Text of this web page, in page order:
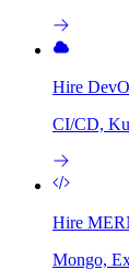
Hire
CI/CD,
Hire
Mongo,